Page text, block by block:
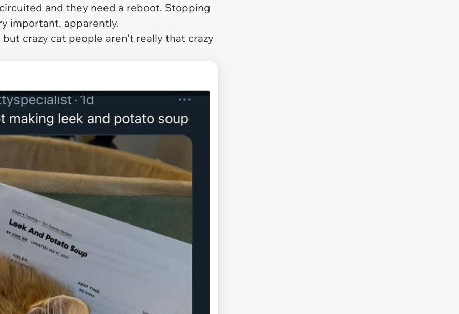
and they need a reboot. Stopping
important, apparently.
but crazy cat people aren't really that crazy